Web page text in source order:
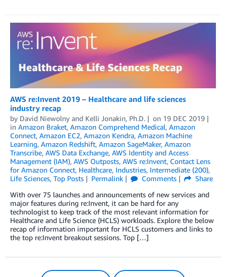
AWS re:Invent 2019 – Healthcare and life sciences
industry recap
by David Niewolny and Kelli Jonakin, Ph.D. on 19 DEC 2019
in Amazon Braket, Amazon Comprehend Medical, Amazon
Connect, Amazon EC2, Amazon Kendra, Amazon Machine
Learning, Amazon Redshift, Amazon SageMaker, Amazon
Transcribe, AWS Data Exchange, AWS Identity and Access
Management (IAM), AWS Outposts, AWS re:Invent, Contact Lens
for Amazon Connect, Healthcare, Industries, Intermediate (200),
Life Sciences, Top Posts Permalink Comments
Share
With over 75 launches and announcements of new services and
major features during re:Invent, it can be hard for any
technologist to keep track of the most relevant information for
Healthcare and Life Science (HCLS) workloads. Explore the below
recap of information important for HCLS customers and links to
the top re:Invent breakout sessions. Top […]